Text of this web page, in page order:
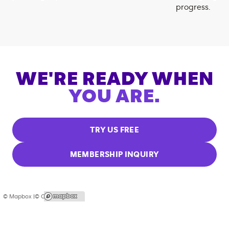
progress.
WE'RE READY WHEN
YOU ARE.
TRY US FREE
MEMBERSHIP INQUIRY
© Mapbox |© OpenStreetMap